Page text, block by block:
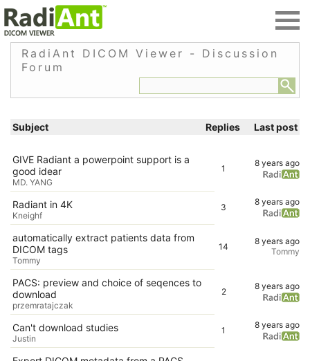
RadiAnt DICOM Viewer - Discussion
Forum
Subject Replies Last post
GIVE Radiant a powerpoint support is a
good idear
MD. YANG
1
8 years ago
Radiant in 4K
Kneighf
3
8 years ago
automatically extract patients data from
DICOM tags
Tommy
14
8 years ago
Tommy
PACS: preview and choice of seqences to
download
przemratajczak
2
8 years ago
Can't download studies
Justin
1
8 years ago